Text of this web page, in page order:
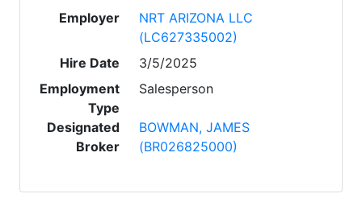
Employer
NRT ARIZONA LLC
(LC627335002)
Hire Date
3/5/2025
Employment
Type
Salesperson
Designated
Broker
BOWMAN, JAMES
(BR026825000)